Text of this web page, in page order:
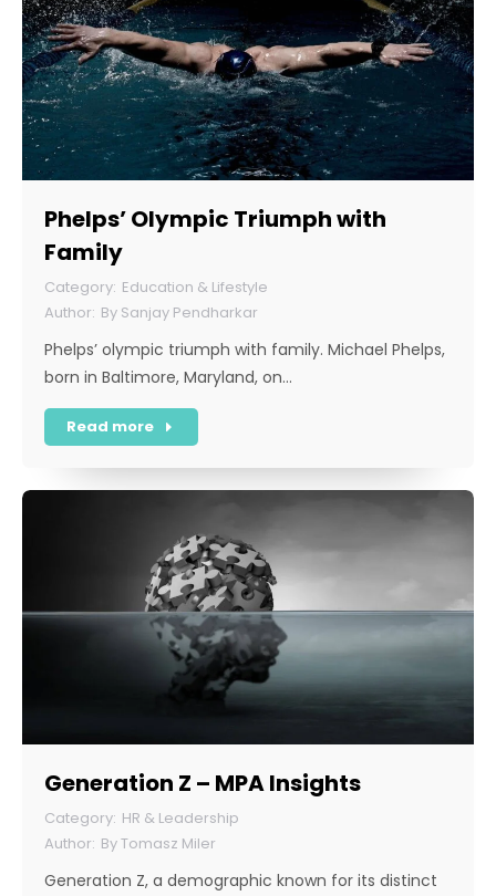
Phelps’ Olympic Triumph with
Family
Education & Lifestyle
By Sanjay Pendharkar
Phelps’ olympic triumph with family. Michael Phelps,
born in Baltimore, Maryland, on…
Read more
Generation Z – MPA Insights
HR & Leadership
ByTomasz Miler
Generation Z, a demographic known for its distinct